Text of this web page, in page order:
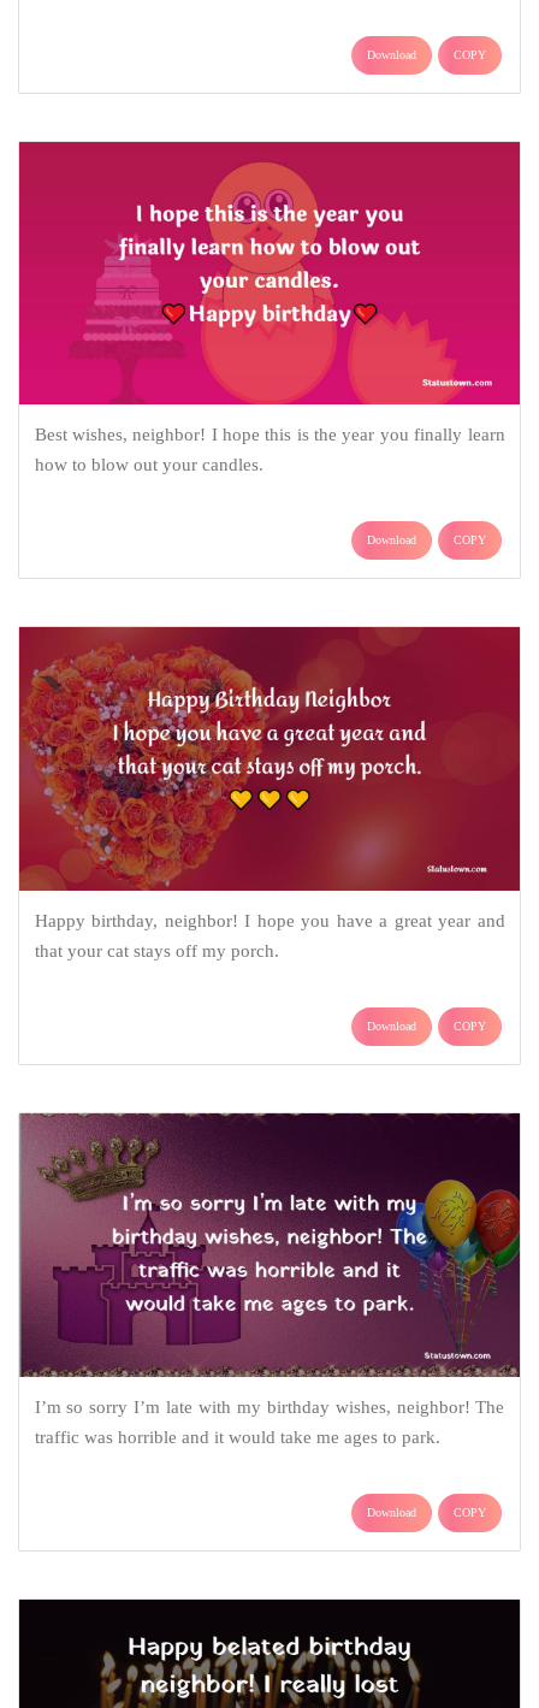
Download COPY
Best wishes, neighbor! I hope this is the year you finally learn
how to blow out your candles.
Download COPY
Happy birthday, neighbor! I hope you have a great year and
that your cat stays off my porch.
Download COPY
I’m so sorry I’m late with my birthday wishes, neighbor! The
traffic was horrible and it would take me ages to park.
Download COPY